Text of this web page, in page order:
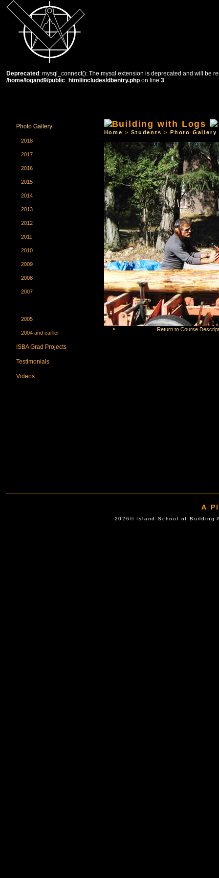
Deprecated : mysql_connect(): The mysql extension is deprecated and will be
/home/logand9/public_html/includes/dbentry.phpon line 3
Photo Gallery
2018
2017
2016
2015
2014
2013
2012
2011
2010
2009
2008
2007
2005
2004 and earlier
ISBA Grad Projects
Testimonials
Videos
Home >Students > Photo Gallery
< Return to Course
A
2026© Island School of